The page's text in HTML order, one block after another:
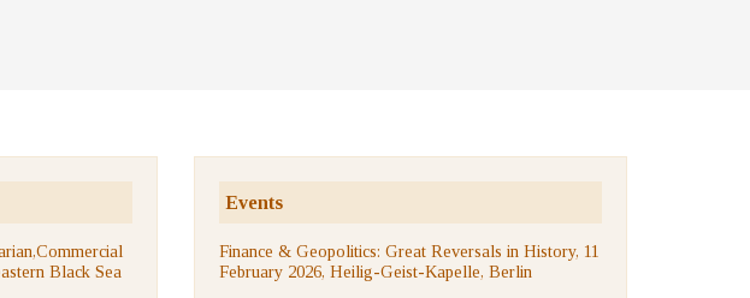
Black Sea
Events
Finance & Geopolitics: Great Reversals in History, 11
February 2026, Heilig-Geist-Kapelle, Berlin